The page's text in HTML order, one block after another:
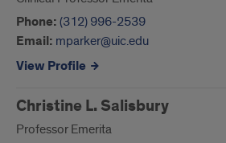
Phone: (312) 996-2539
Email: mparker@uic.edu
View Profile
Christine L. Salisbury
Professor Emerita